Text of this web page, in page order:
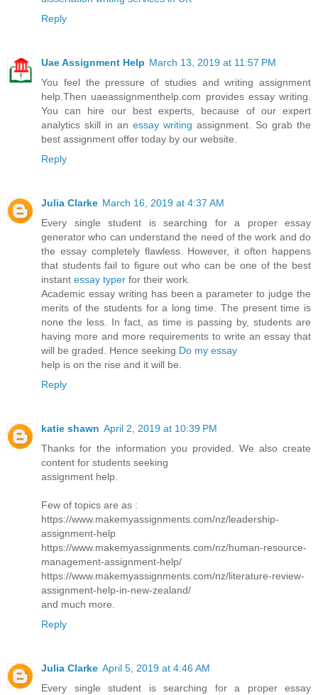
Reply
Uae Assignment Help March 13, 2019 at 11:57 PM
You feel the pressure of studies and writing assignment
help.Then uaeassignmenthelp.com provides essay writing.
You can hire our best experts, because of our expert
analytics skill in an essay writing assignment. So grab the
best assignment offer today by our website.
Reply
Julia Clarke March 16, 2019 at 4:37 AM
Every single student is searching for a proper essay
generator who can understand the need of the work and do
the essay completely flawless. However, it often happens
that students fail to figure out who can be one of the best
instant essay typer for their work.
Academic essay writing has been a parameter to judge the
merits of the students for a long time. The present time is
none the less. In fact, as time is passing by, students are
having more and more requirements to write an essay that
will be graded. Hence seeking Do my essay
help is on the rise and it will be.
Reply
katie shawn April 2, 2019 at 10:39 PM
Thanks for the information you provided. We also create
content for students seeking
assignment help.
Few of topics are as :
https://www.makemyassignments.com/nz/leadership-
assignment-help
https://www.makemyassignments.com/nz/human-resource-
management-assignment-help/
https://www.makemyassignments.com/nz/literature-review-
assignment-help-in-new-zealand/
and much more.
Reply
Julia Clarke April 5, 2019 at 4:46 AM
Every single student is searching for a proper essay